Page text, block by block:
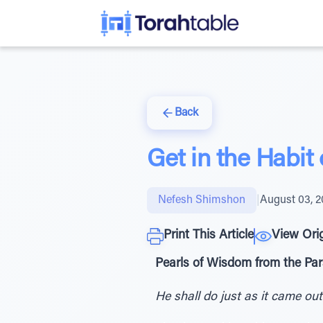
Back
Get in the Habit
Nefesh Shimshon August 03,
Print This Article View
Pearls of Wisdom from the
He shall do just as it came